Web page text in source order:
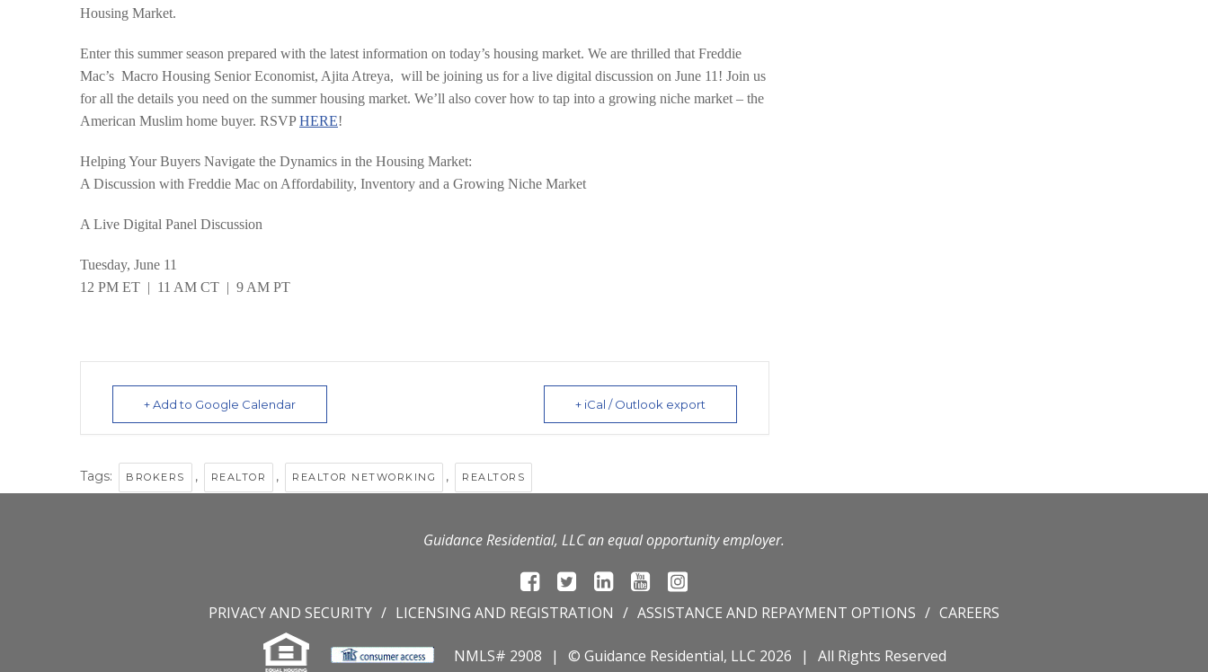
Housing Market.
Enter this summer season prepared with the latest information on today’s housing market. We are thrilled that Freddie
Mac’s Macro Housing Senior Economist, Ajita Atreya, will be joining us for a live digital discussion on June 11! Join us
for all the details you need on the summer housing market. We’ll also cover how to tap into a growing niche market – the
American Muslim home buyer. RSVPHERE!
Helping Your Buyers Navigate the Dynamics in the Housing Market:
A Discussion with Freddie Mac on Affordability, Inventory and a Growing Niche Market
A Live Digital Panel Discussion
Tuesday, June 11
12 PM ET | 11 AM CT | 9 AM PT
+ Add to Google Calendar + iCal / Outlook export
Tags: BROKERS , REALTOR , REALTOR NETWORKING , REALTORS
Guidance Residential, LLC an equal opportunity employer.
PRIVACY AND SECURITY LICENSING AND REGISTRATION ASSISTANCE AND REPAYMENT OPTIONS CAREERS
NMLS# 2908 © Guidance Residential, LLC 2026 All Rights Reserved